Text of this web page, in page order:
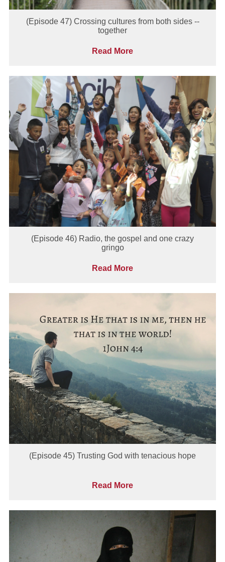
(Episode 47) Crossing cultures from both sides --
together
Read More
(Episode 46) Radio, the gospel and one crazy
gringo
Read More
(Episode 45) Trusting God with tenacious hope
Read More